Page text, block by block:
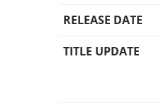
RELEASE DATE
TITLE UPDATE